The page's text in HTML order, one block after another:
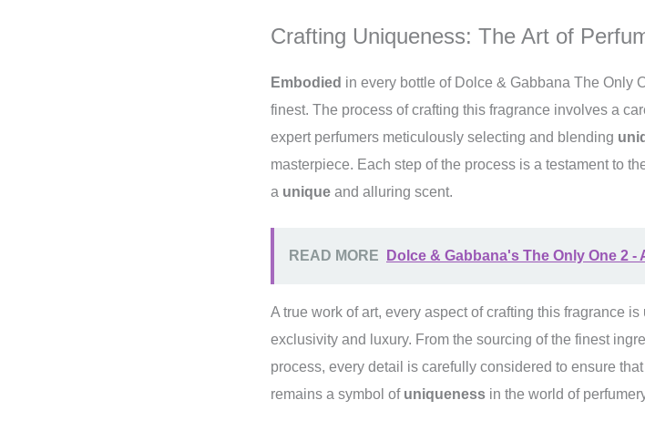
Crafting Uniqueness: The Art of
Embodied in every bottle of Dolce & Gabbana The Only
finest. The process of crafting this fragrance involves a
expert perfumers meticulously selecting and blending
masterpiece. Each step of the process is a testament to
a unique and alluring scent.
READ MORE Dolce & Gabbana's The Only One 2
A true work of art, every aspect of crafting this fragrance is
exclusivity and luxury. From the sourcing of the finest
process, every detail is carefully considered to ensure
remains a symbol of uniqueness in the world of